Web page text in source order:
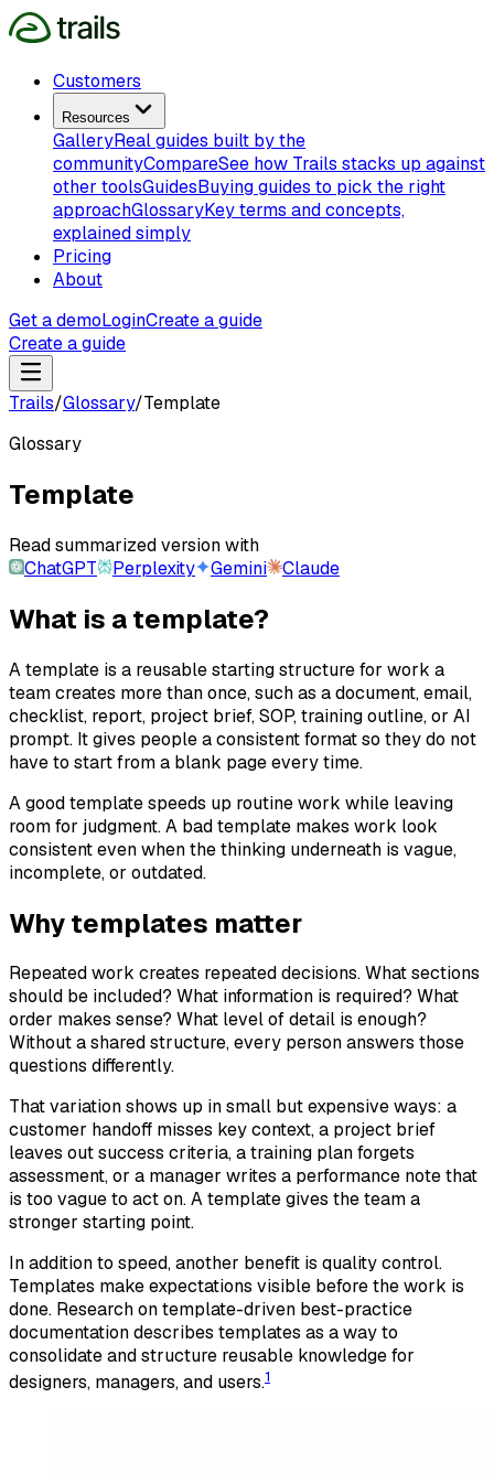
Customers
Resources
GalleryReal guides built by the
communityCompareSee how Trails stacks up against
other toolsGuidesBuying guides to pick the right
approachGlossaryKey terms and concepts,
explained simply
Pricing
About
Get a demoLoginCreate a guide
Create a guide
Trails/Glossary/Template
Glossary
Template
Read summarized version with
ChatGPT
Perplexity Gemini Claude
What is a template?
A template is a reusable starting structure for work a
team creates more than once, such as a document, email,
checklist, report, project brief, SOP, training outline, or AI
prompt. It gives people a consistent format so they do not
have to start from a blank page every time.
A good template speeds up routine work while leaving
room for judgment. A bad template makes work look
consistent even when the thinking underneath is vague,
incomplete, or outdated.
Why templates matter
Repeated work creates repeated decisions. What sections
should be included? What information is required? What
order makes sense? What level of detail is enough?
Without a shared structure, every person answers those
questions differently.
That variation shows up in small but expensive ways: a
customer handoff misses key context, a project brief
leaves out success criteria, a training plan forgets
assessment, or a manager writes a performance note that
is too vague to act on. A template gives the team a
stronger starting point.
In addition to speed, another benefit is quality control.
Templates make expectations visible before the work is
done. Research on template-driven best-practice
documentation describes templates as a way to
consolidate and structure reusable knowledge for
designers, managers, and users.1